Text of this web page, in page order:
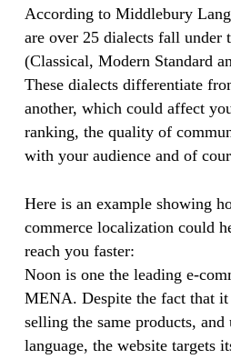
According to Middlebury
are over 25 dialects fall under
(Classical, Modern Standard
These dialects differentiate
another, which could affect
ranking, the quality of
with your audience and of
Here is an example showing
commerce localization could
reach you faster:
Noon is one the leading e-
MENA. Despite the fact that it
selling the same products, and
language, the website targets